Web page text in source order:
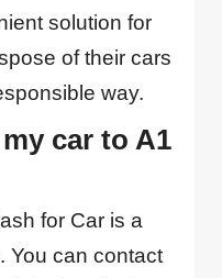
solution for
of their cars
way.
car to A1
for Car is a
You can contact